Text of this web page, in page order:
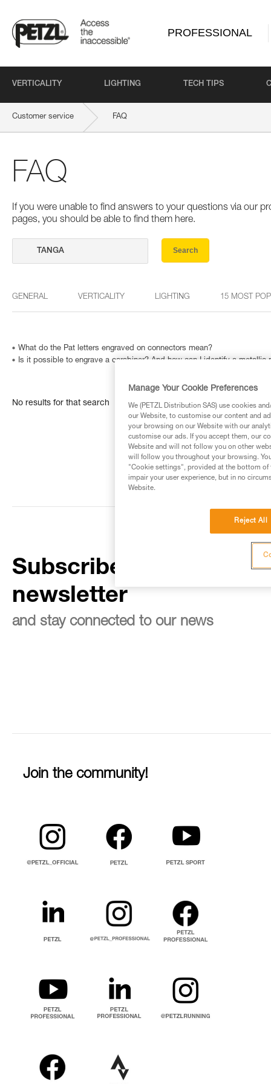
PROFESSIONAL
VERTICALITY LIGHTING TECH TIPS
Customer service FAQ
FAQ
If you were unable to find answers to your questions via our
pages, you should be able to find them here.
Search
GENERAL VERTICALITY LIGHTING 15 MOST
What do the Pat letters engraved on connectors mean?
Is it possible to engrave a carabiner? And how can I identify a
No results for that search
Subscribe to the
newsletter
and stay connected to our news
Join the community!
Manage Your Cookie Preferences
We (PETZL Distribution SAS) use cookies
our Website, to customise our content and
your browsing on our Website with our
customise our ads. If you accept them, our
Website and will not follow you on other
will follow you throughout your browsing.
"Cookie settings", provided at the bottom of
impair your user experience, but in no
Website.
Reject All